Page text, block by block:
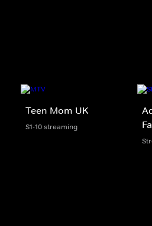
Teen Mom UK
S1-10 streaming